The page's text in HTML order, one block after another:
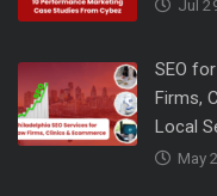
Jul
SEO
Firms,
Local
May